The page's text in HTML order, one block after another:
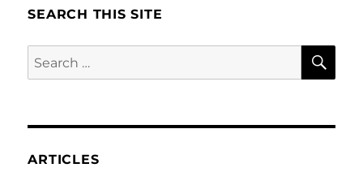
SEARCH THIS SITE
Search
for:
ARTICLES